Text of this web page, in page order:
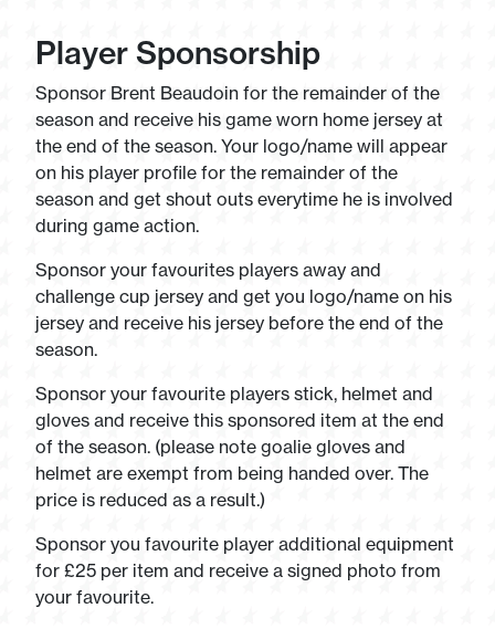
Player Sponsorship
Sponsor Brent Beaudoin for the remainder of the
season and receive his game worn home jersey at
the end of the season. Your logo/name will appear
on his player profile for the remainder of the
season and get shout outs everytime he is involved
during game action.
Sponsor your favourites players away and
challenge cup jersey and get you logo/name on his
jersey and receive his jersey before the end of the
season.
Sponsor your favourite players stick, helmet and
gloves and receive this sponsored item at the end
of the season. (please note goalie gloves and
helmet are exempt from being handed over. The
price is reduced as a result.)
Sponsor you favourite player additional equipment
for £25 per item and receive a signed photo from
your favourite.